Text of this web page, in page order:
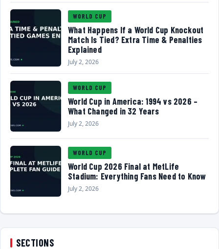
WORLD CUP
What Happens If a World Cup Knockout
Match Is Tied? Extra Time & Penalties
Explained
July 2, 2026
WORLD CUP
World Cup in America: 1994 vs 2026 –
What Changed in 32 Years
July 2, 2026
WORLD CUP
World Cup 2026 Final at MetLife
Stadium: Everything Fans Need to Know
July 2, 2026
SECTIONS